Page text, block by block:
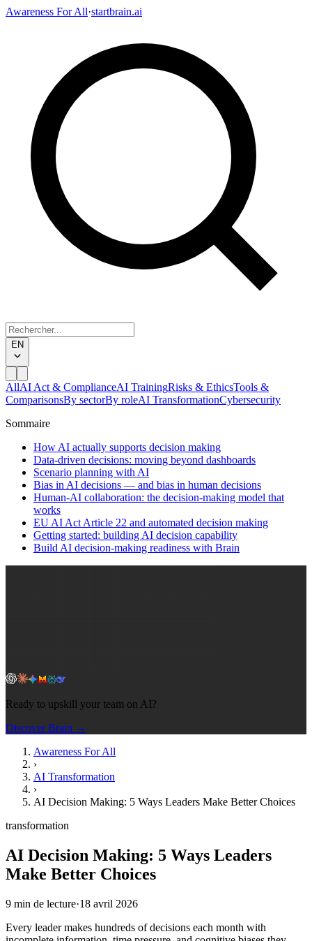
Awareness For All·startbrain.ai
EN
AllAI Act & ComplianceAI TrainingRisks & EthicsTools &
ComparisonsBy sectorBy roleAI TransformationCybersecurity
Sommaire
How AI actually supports decision making
Data-driven decisions: moving beyond dashboards
Scenario planning with AI
Bias in AI decisions — and bias in human decisions
Human-AI collaboration: the decision-making model that
works
EU AI Act Article 22 and automated decision making
Getting started: building AI decision capability
Build AI decision-making readiness with Brain
Ready to upskill your team on AI?
Discover Brain →
Awareness For All
›
AI Transformation
›
AI Decision Making: 5 Ways Leaders Make Better Choices
transformation
AI Decision Making: 5 Ways Leaders
Make Better Choices
9 min de lecture·18 avril 2026
Every leader makes hundreds of decisions each month with